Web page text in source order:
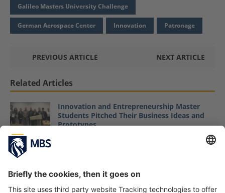
Galileo Masters University Challenge
German Aerospace Center Innovation Patronage
PREVIOUS ARTICLE NEXT ARTICLE
Related Articles
Innovation and Entrepreneurship Master
Students Pitched Their Business Ideas and
Prototypes
His Company Uptea
January 19, 2021